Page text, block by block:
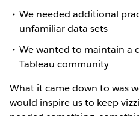
We needed additional
unfamiliar data sets
We wanted to maintain a
Tableau community
What it came down to was
would inspire us to keep